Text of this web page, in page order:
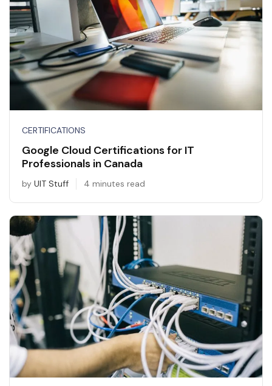
CERTIFICATIONS
Google Cloud Certifications for IT
Professionals in Canada
by UIT Stuff 4 minutes read